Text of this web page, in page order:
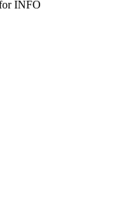
INFO